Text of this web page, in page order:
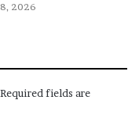
2026
Required fields are